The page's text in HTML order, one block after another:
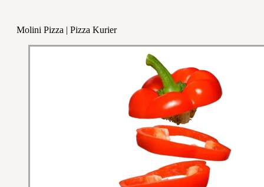
Molini Pizza | Pizza Kurier